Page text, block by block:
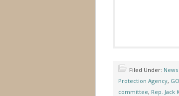
Filed Under:
Protection Agency,
committee, Rep. Jack